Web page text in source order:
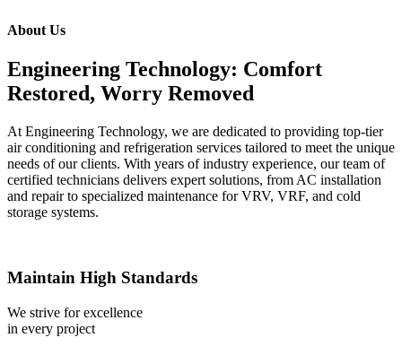
About Us
Engineering Technology: Comfort
Restored, Worry Removed
At Engineering Technology, we are dedicated to providing top-tier
air conditioning and refrigeration services tailored to meet the unique
needs of our clients. With years of industry experience, our team of
certified technicians delivers expert solutions, from AC installation
and repair to specialized maintenance for VRV, VRF, and cold
storage systems.
Maintain High Standards
We strive for excellence
in every project